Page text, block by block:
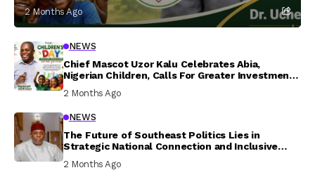
2 Months Ago
NEWS
Chief Mascot Uzor Kalu Celebrates Abia,
Nigerian Children, Calls For Greater Investment
2 Months Ago
NEWS
The Future of Southeast Politics Lies in
Strategic National Connection and Inclusive
2 Months Ago